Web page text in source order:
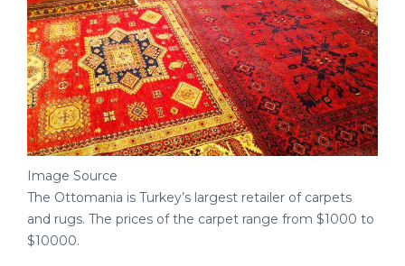
Image Source
The Ottomania is Turkey’s largest retailer of carpets
and rugs. The prices of the carpet range from $1000 to
$10000.